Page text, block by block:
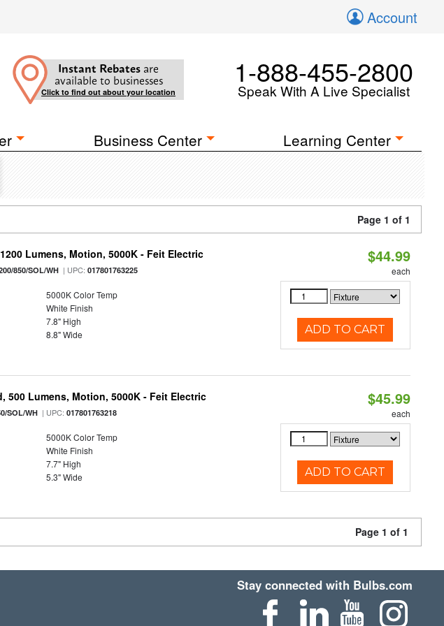
Account
Instant Rebates are
available to businesses
Click to find out about your location
1-888-455-2800
Speak With A Live Specialist
Business Center Learning Center
Page 1 of 1
Lumens, Motion, 5000K - Feit Electric
850/SOL/WH | UPC:017801763225
5000K Color Temp
White Finish
7.8" High
8.8" Wide
$44.99
each
ADD TO CART
500 Lumens, Motion, 5000K - Feit Electric
SOL/WH | UPC:017801763218
5000K Color Temp
White Finish
7.7" High
5.3" Wide
$45.99
each
ADD TO CART
Page 1 of 1
Stay connected with Bulbs.com